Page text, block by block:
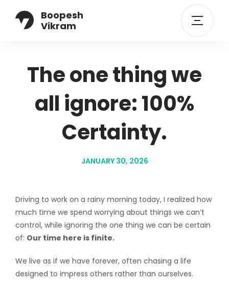
Boopesh
Vikram
The one thing we
all ignore: 100%
Certainty.
JANUARY 30, 2026
Driving to work on a rainy morning today, I realized how
much time we spend worrying about things we can’t
control, while ignoring the one thing we can be certain
of: Our time here is finite.
We live as if we have forever, often chasing a life
designed to impress others rather than ourselves.